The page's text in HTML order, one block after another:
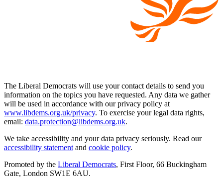
The Liberal Democrats will use your contact details to send you
information on the topics you have requested. Any data we gather
will be used in accordance with our privacy policy at
www.libdems.org.uk/privacy. To exercise your legal data rights,
email: data.protection@libdems.org.uk.
We take accessibility and your data privacy seriously. Read our
accessibility statement and cookie policy.
Promoted by the Liberal Democrats, First Floor, 66 Buckingham
Gate, London SW1E 6AU.